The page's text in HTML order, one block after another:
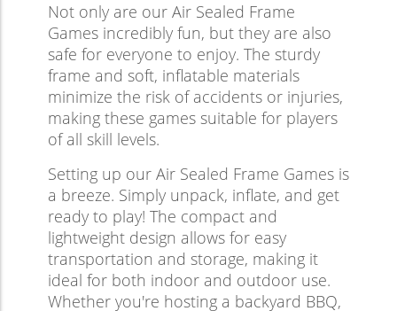
Not only are our Air Sealed Frame
Games incredibly fun, but they are also
safe for everyone to enjoy. The sturdy
frame and soft, inflatable materials
minimize the risk of accidents or injuries,
making these games suitable for players
of all skill levels.
Setting up our Air Sealed Frame Games is
a breeze. Simply unpack, inflate, and get
ready to play! The compact and
lightweight design allows for easy
transportation and storage, making it
ideal for both indoor and outdoor use.
Whether you're hosting a backyard BBQ,